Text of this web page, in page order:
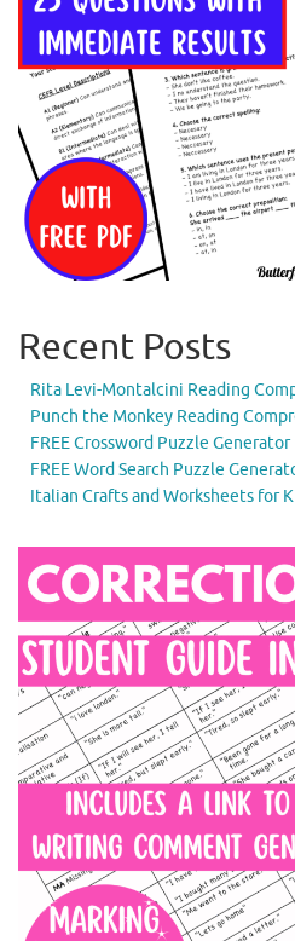
Recent Posts
Rita Levi-Montalcini Reading
Punch the Monkey Reading
FREE Crossword Puzzle Generator
FREE Word Search Puzzle
Italian Crafts and Worksheets for